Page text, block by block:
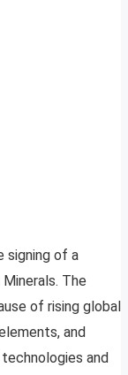
signing of a
The
of rising global
and
and